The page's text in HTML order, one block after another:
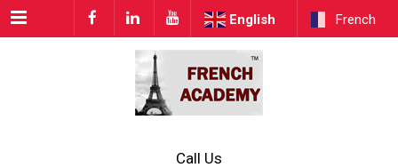
Menu English French
Call Us